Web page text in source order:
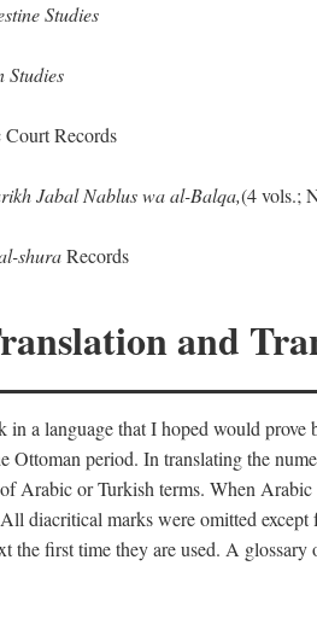
Studies
Studies
Records
Jabal Nablus wa al-Balqa,(4 vols.;
shuraRecords
and
in a language that I hoped would
Ottoman period. In translating the
Arabic or Turkish terms. When
All diacritical marks were omitted
the first time they are used. A